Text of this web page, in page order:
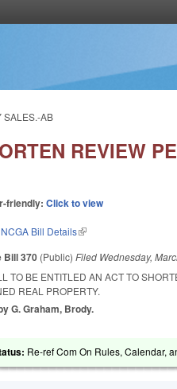
SALES.-AB
REVIEW
friendly:Click to view
Bill Details(link is external)
Bill 370 (Public)Filed Wednesday,
TO BE ENTITLED AN ACT TO
REAL PROPERTY.
G. Graham, Brody.
Re-ref Com On Rules, Calendar,